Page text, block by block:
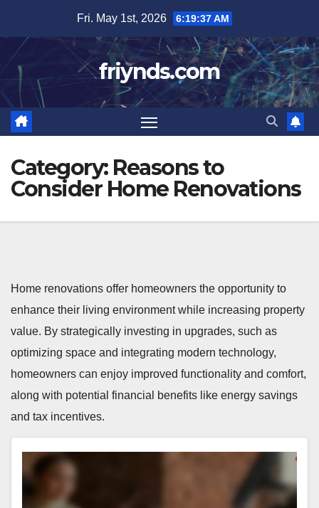
content
Fri. May 1st, 2026 6:19:38 AM
friynds.com
Category: Reasons to
Consider Home Renovations
Home renovations offer homeowners the opportunity to
enhance their living environment while increasing property
value. By strategically investing in upgrades, such as
optimizing space and integrating modern technology,
homeowners can enjoy improved functionality and comfort,
along with potential financial benefits like energy savings
and tax incentives.